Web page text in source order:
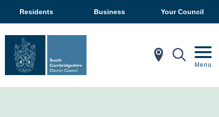
Residents Business Your Council
In My Menu